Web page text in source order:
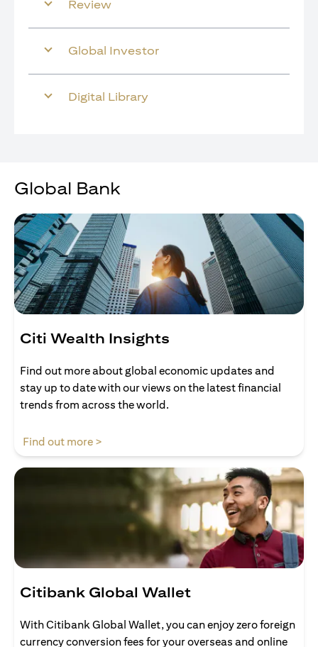
Review
Global Investor
Digital Library
Global Bank
Citi Wealth Insights
Find out more about global economic updates and
stay up to date with our views on the latest financial
trends from across the world.
Find out more >
Citibank Global Wallet
With Citibank Global Wallet, you can enjoy zero foreign
currency conversion fees for your overseas and online